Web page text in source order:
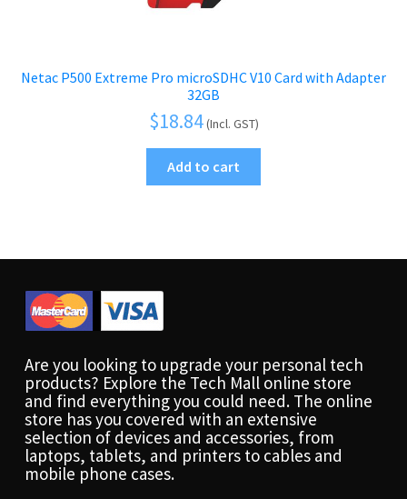
Netac P500 Extreme Pro microSDHC V10 Card with Adapter
32GB
$18.84(Incl. GST)
Add to cart
Are you looking to upgrade your personal tech
products? Explore the Tech Mall online store
and find everything you could need. The online
store has you covered with an extensive
selection of devices and accessories, from
laptops, tablets, and printers to cables and
mobile phone cases.